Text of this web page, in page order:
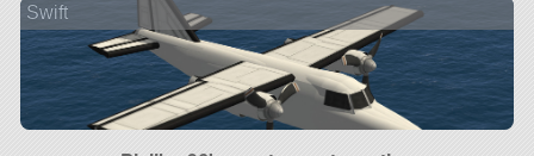
Swift